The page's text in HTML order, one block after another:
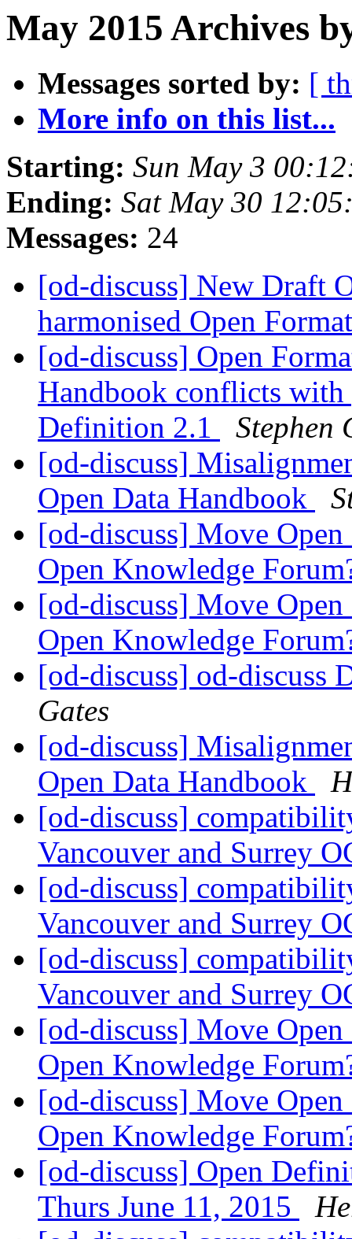
May 2015 Archives
Messages sorted by: [
More info on this list...
Starting: Sun May 3
Ending: Sat May 30
Messages: 24
[od-discuss] New Draft
harmonised Open
[od-discuss] Open
Handbook conflicts with
Definition 2.1
Stephen
[od-discuss]
Open Data Handbook
[od-discuss] Move
Open Knowledge
[od-discuss] Move
Open Knowledge
[od-discuss] od-discuss
Gates
[od-discuss]
Open Data Handbook
[od-discuss]
Vancouver and Surrey
[od-discuss]
Vancouver and Surrey
[od-discuss]
Vancouver and Surrey
[od-discuss] Move
Open Knowledge
[od-discuss] Move
Open Knowledge
[od-discuss] Open
Thurs June 11, 2015